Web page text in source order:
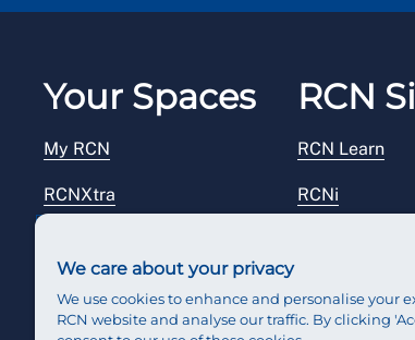
Your Spaces
My RCN
RCNXtra
Reps Hub
RCN
RCN Learn
RCNi
RCN Starting
We care about your privacy
We use cookies to enhance and personalise your
RCN website and analyse our traffic. By clicking